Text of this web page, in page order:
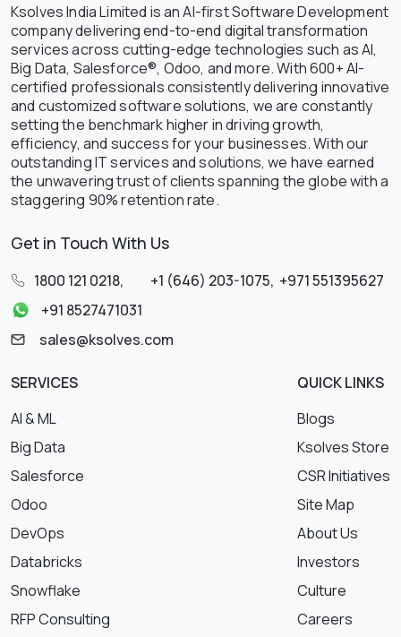
Ksolves India Limited is an AI-first Software Development
company delivering end-to-end digital transformation
services across cutting-edge technologies such as AI,
Big Data, Salesforce®, Odoo, and more. With 600+ AI-
certified professionals consistently delivering innovative
and customized software solutions, we are constantly
setting the benchmark higher in driving growth,
efficiency, and success for your businesses. With our
outstanding IT services and solutions, we have earned
the unwavering trust of clients spanning the globe with a
staggering 90% retention rate.
Get in Touch With Us
1800 121 0218, +1 (646) 203-1075, +971 551395627
+91 8527471031
sales@ksolves.com
SERVICES
AI & ML
Big Data
Salesforce
Odoo
DevOps
Databricks
Snowflake
RFP Consulting
QUICK LINKS
Blogs
Ksolves Store
CSR Initiatives
Site Map
About Us
Investors
Culture
Careers